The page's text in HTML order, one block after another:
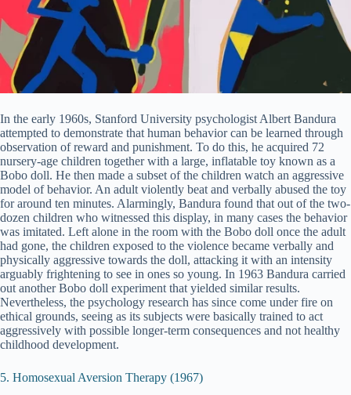
In the early 1960s, Stanford University psychologist Albert Bandura
attempted to demonstrate that human behavior can be learned through
observation of reward and punishment. To do this, he acquired 72
nursery-age children together with a large, inflatable toy known as a
Bobo doll. He then made a subset of the children watch an aggressive
model of behavior. An adult violently beat and verbally abused the toy
for around ten minutes. Alarmingly, Bandura found that out of the two-
dozen children who witnessed this display, in many cases the behavior
was imitated. Left alone in the room with the Bobo doll once the adult
had gone, the children exposed to the violence became verbally and
physically aggressive towards the doll, attacking it with an intensity
arguably frightening to see in ones so young. In 1963 Bandura carried
out another Bobo doll experiment that yielded similar results.
Nevertheless, the psychology research has since come under fire on
ethical grounds, seeing as its subjects were basically trained to act
aggressively with possible longer-term consequences and not healthy
childhood development.
5. Homosexual Aversion Therapy (1967)